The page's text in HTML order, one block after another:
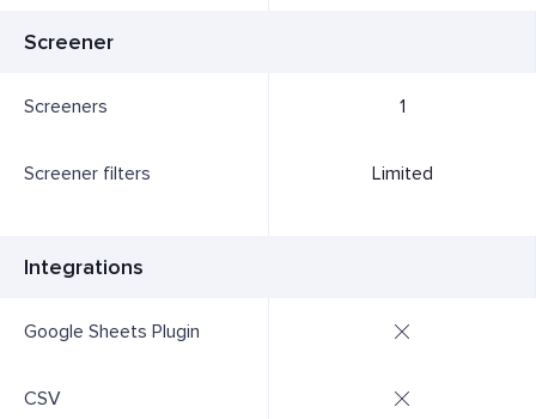
Screener
Screeners 1
Screener filters Limited
Integrations
Google Sheets Plugin
CSV